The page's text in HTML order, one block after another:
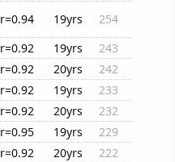
r=0.94 19yrs
254
r=0.92 19yrs
243
r=0.92 20yrs
242
r=0.92 19yrs
233
r=0.92 20yrs
232
r=0.95 19yrs
229
r=0.92 20yrs
222